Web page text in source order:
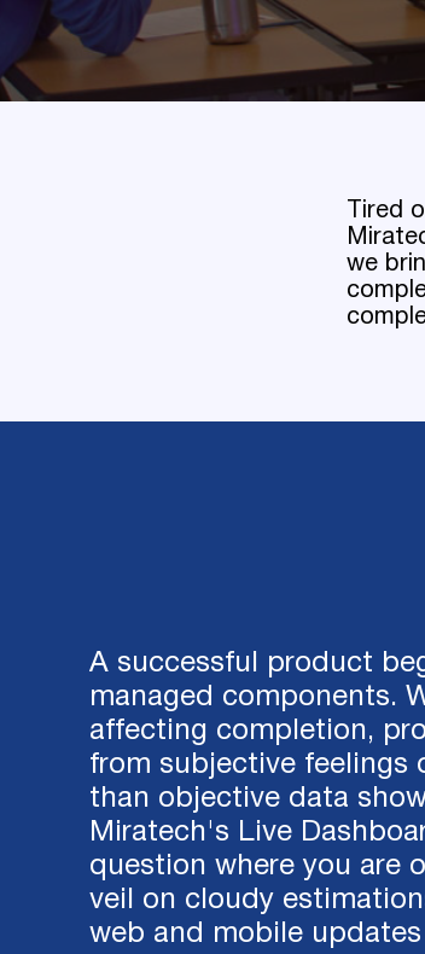
Tired
we
A successful product
managed components.
affecting completion,
from subjective feelings
than objective data
Miratech's Live
question where you are
veil on cloudy
web and mobile